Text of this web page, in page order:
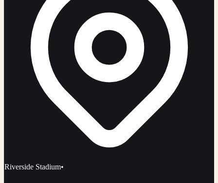
Riverside Stadium•